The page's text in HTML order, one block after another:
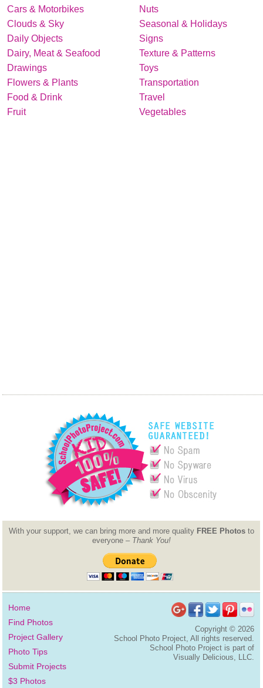
Cars & Motorbikes
Clouds & Sky
Daily Objects
Dairy, Meat & Seafood
Drawings
Flowers & Plants
Food & Drink
Fruit
Nuts
Seasonal & Holidays
Signs
Texture & Patterns
Toys
Transportation
Travel
Vegetables
With your support, we can bring more and more quality FREE Photosto
everyone – Thank You!
Home
Find Photos
Project Gallery
Photo Tips
Submit Projects
$3 Photos
Copyright ©2026
School Photo Project, All rights reserved.
School Photo Project is part of
Visually Delicious, LLC.